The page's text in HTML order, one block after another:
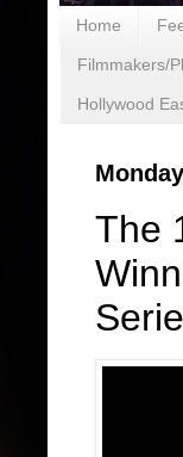
Home
Filmmakers/
Hollywood
The